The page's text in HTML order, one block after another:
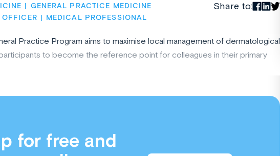
GENERAL PRACTICE MEDICINE
MEDICAL PROFESSIONAL
Share to:
Practice Program aims to maximise local management of dermatological
to become the reference point for colleagues in their primary
for free and